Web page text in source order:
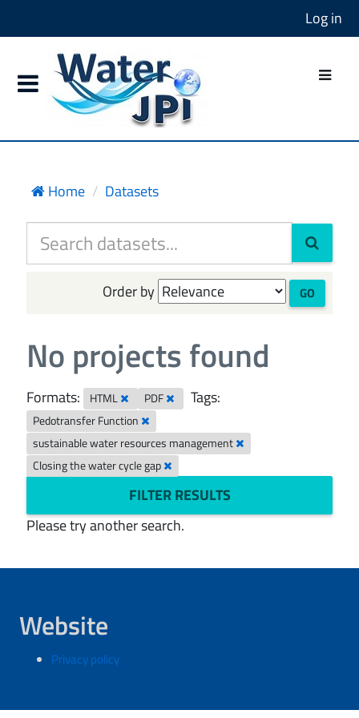
Log in
Home Datasets
Order by GO
No projects found
Formats: HTML PDF Tags:
Pedotransfer Function
sustainable water resources management
Closing the water cycle gap
FILTER RESULTS
Please try another search.
Website
Privacy policy